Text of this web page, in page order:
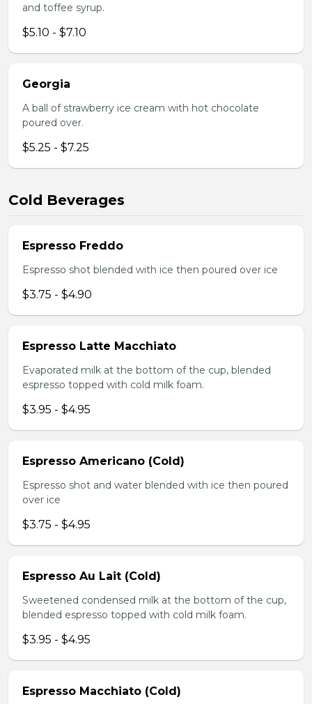
and toffee syrup.
$5.10 - $7.10
Georgia
A ball of strawberry ice cream with hot chocolate
poured over.
$5.25 - $7.25
Cold Beverages
Espresso Freddo
Espresso shot blended with ice then poured over ice
$3.75 - $4.90
Espresso Latte Macchiato
Evaporated milk at the bottom of the cup, blended
espresso topped with cold milk foam.
$3.95 - $4.95
Espresso Americano (Cold)
Espresso shot and water blended with ice then poured
over ice
$3.75 - $4.95
Espresso Au Lait (Cold)
Sweetened condensed milk at the bottom of the cup,
blended espresso topped with cold milk foam.
$3.95 - $4.95
Espresso Macchiato (Cold)